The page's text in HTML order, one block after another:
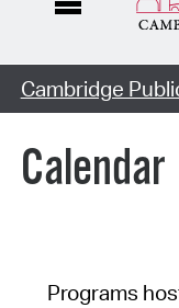
Cambridge
Calendar
Programs